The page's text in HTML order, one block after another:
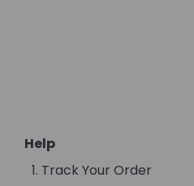
Help
Track Your Order